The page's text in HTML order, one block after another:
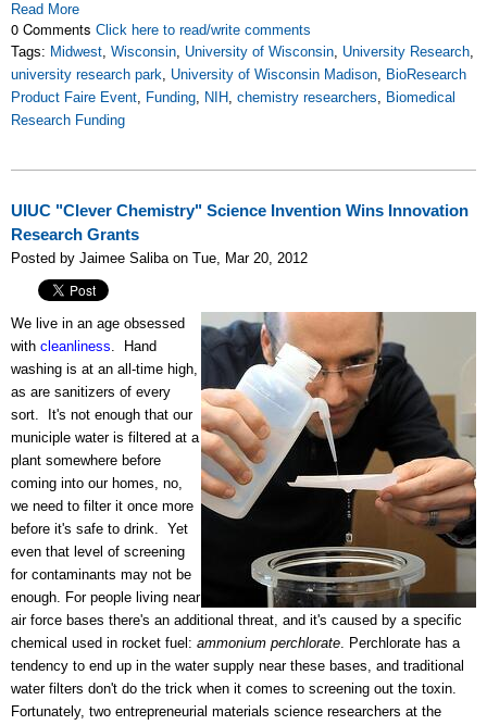
Read More
0 Comments Click here to read/write comments
Tags: Midwest, Wisconsin, University of Wisconsin, University Research,
university research park, University of Wisconsin Madison, BioResearch
Product Faire Event, Funding, NIH, chemistry researchers, Biomedical
Research Funding
UIUC "Clever Chemistry" Science Invention Wins Innovation
Research Grants
Posted by Jaimee Saliba on Tue, Mar 20, 2012
We live in an age obsessed
with cleanliness. Hand
washing is at an all-time high,
as are sanitizers of every
sort. It's not enough that our
municiple water is filtered at a
plant somewhere before
coming into our homes, no,
we need to filter it once more
before it's safe to drink. Yet
even that level of screening
for contaminants may not be
enough. For people living near
air force bases there's an additional threat, and it's caused by a specific
chemical used in rocket fuel: ammonium perchlorate. Perchlorate has a
tendency to end up in the water supply near these bases, and traditional
water filters don't do the trick when it comes to screening out the toxin.
Fortunately, two entrepreneurial materials science researchers at the